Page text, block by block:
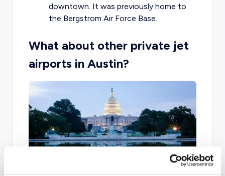
downtown. It was previously home to
the Bergstrom Air Force Base.
What about other private jet
airports in Austin?